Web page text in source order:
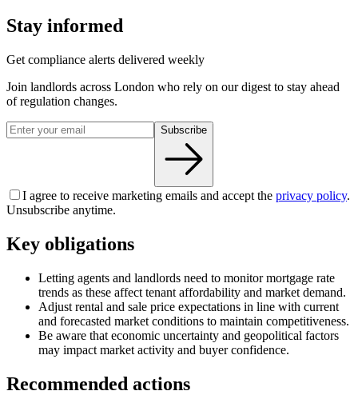
Stay informed
Get compliance alerts delivered weekly
Join landlords across London who rely on our digest to stay ahead
of regulation changes.
Subscribe
I agree to receive marketing emails and accept the privacy policy.
Unsubscribe anytime.
Key obligations
Letting agents and landlords need to monitor mortgage rate
trends as these affect tenant affordability and market demand.
Adjust rental and sale price expectations in line with current
and forecasted market conditions to maintain competitiveness.
Be aware that economic uncertainty and geopolitical factors
may impact market activity and buyer confidence.
Recommended actions